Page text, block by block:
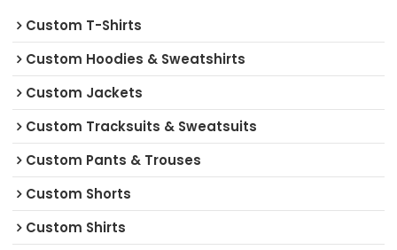
Custom T-Shirts
Custom Hoodies & Sweatshirts
Custom Jackets
Custom Tracksuits & Sweatsuits
Custom Pants & Trouses
Custom Shorts
Custom Shirts